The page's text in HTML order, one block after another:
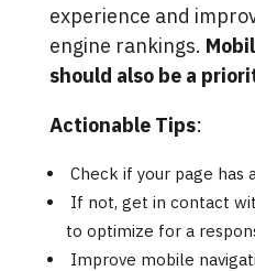
experience and
engine rankings.
should also be a
Actionable Tips:
Check if your page has
If not, get in contact
to optimize for a
Improve mobile